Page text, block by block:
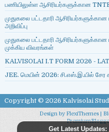
Get Latest Updates:
பணியிலுள்ள ஆசிரியர்களுக்கான
முதுகலை பட்டதாரி
அறிவிப்பு
முதுகலை பட்டதாரி
முக்கிய விவரங்கள்
KALVISOLAI I.T FORM 2026 -
JEE. மெயின் 2026: சி.எஸ்.இ.யில்
Copyright © 2026 Kalvisolai
Design byFlexiThemes|